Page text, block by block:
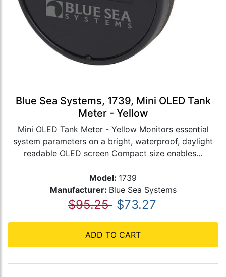
Blue Sea Systems, 1739, Mini OLED Tank
Meter - Yellow
Mini OLED Tank Meter - Yellow Monitors essential
system parameters on a bright, waterproof, daylight
readable OLED screen Compact size enables...
Model: 1739
Manufacturer: Blue Sea Systems
$95.25 $73.27
ADD TO CART